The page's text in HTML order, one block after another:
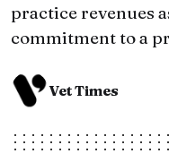
practice revenues
commitment to a
Vet Times